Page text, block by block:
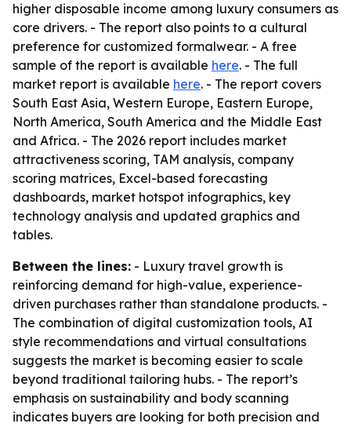
higher disposable income among luxury consumers as
core drivers. - The report also points to a cultural
preference for customized formalwear. - A free
sample of the report is available here. - The full
market report is available here. - The report covers
South East Asia, Western Europe, Eastern Europe,
North America, South America and the Middle East
and Africa. - The 2026 report includes market
attractiveness scoring, TAM analysis, company
scoring matrices, Excel-based forecasting
dashboards, market hotspot infographics, key
technology analysis and updated graphics and
tables.
Between the lines: - Luxury travel growth is
reinforcing demand for high-value, experience-
driven purchases rather than standalone products. -
The combination of digital customization tools, AI
style recommendations and virtual consultations
suggests the market is becoming easier to scale
beyond traditional tailoring hubs. - The report’s
emphasis on sustainability and body scanning
indicates buyers are looking for both precision and